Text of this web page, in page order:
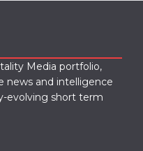
Media portfolio,
news and intelligence
evolving short term